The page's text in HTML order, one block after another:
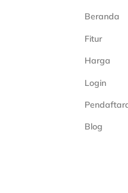
Beranda
Fitur
Harga
Login
Blog